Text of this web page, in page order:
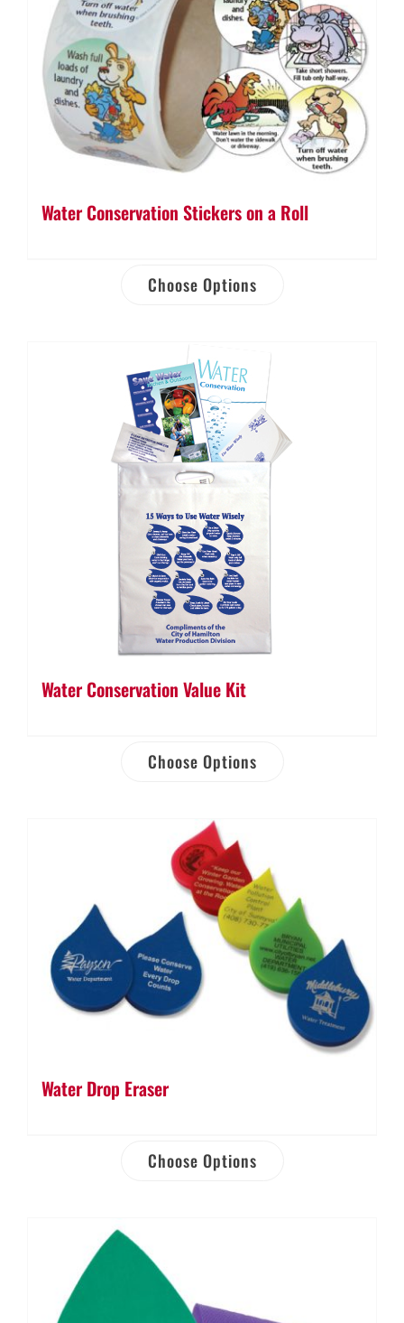
Water Conservation Stickers on a Roll
Choose Options
Water Conservation Value Kit
Choose Options
Water Drop Eraser
Choose Options